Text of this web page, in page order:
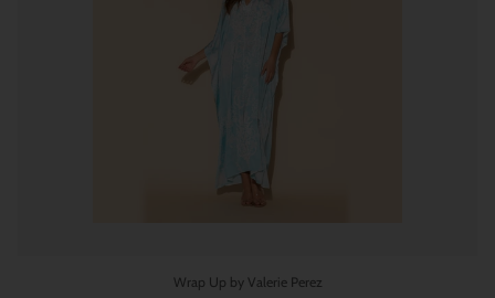
Wrap Up by Valerie Perez